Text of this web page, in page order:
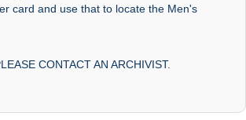
card and use that to locate the Men's
CONTACT AN ARCHIVIST.